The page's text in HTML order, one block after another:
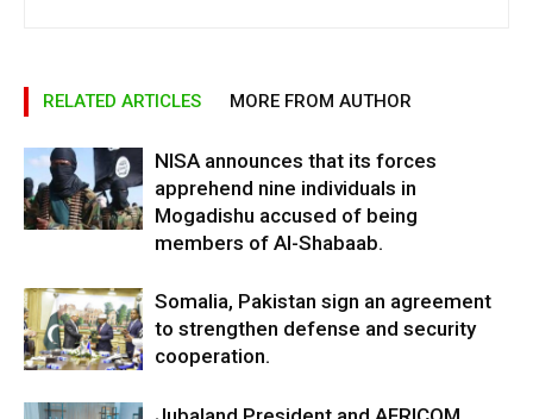
RELATED ARTICLES MORE FROM AUTHOR
NISA announces that its forces
apprehend nine individuals in
Mogadishu accused of being
members of Al-Shabaab.
Somalia, Pakistan sign an agreement
to strengthen defense and security
cooperation.